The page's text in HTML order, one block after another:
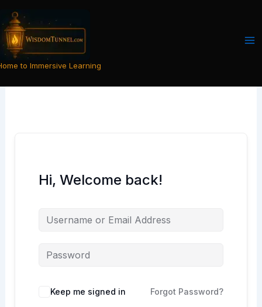
content
to Immersive Learning
Hi, Welcome back!
Keep me signed in Forgot Password?